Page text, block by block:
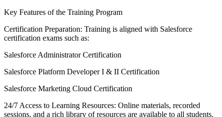
Key Features of the Training Program
Certification Preparation: Training is aligned with Salesforce
certification exams such as:
Salesforce Administrator Certification
Salesforce Platform Developer I & II Certification
Salesforce Marketing Cloud Certification
24/7 Access to Learning Resources: Online materials, recorded
sessions, and a rich library of resources are available to all students.